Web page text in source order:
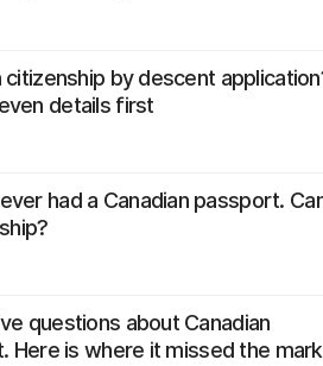
citizenship by descent
details first
had a Canadian passport.
questions about Canadian
Here is where it missed the mark